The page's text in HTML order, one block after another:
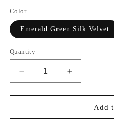
Color
Emerald Green Silk Velvet
Quantity
Decrease
quantity
for
S
Increase
quantity
for
S
Add